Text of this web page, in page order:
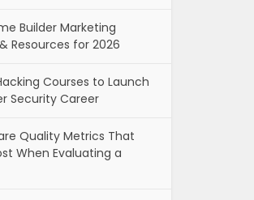
Builder Marketing
Resources for 2026
Courses to Launch
Security Career
Quality Metrics That
When Evaluating a